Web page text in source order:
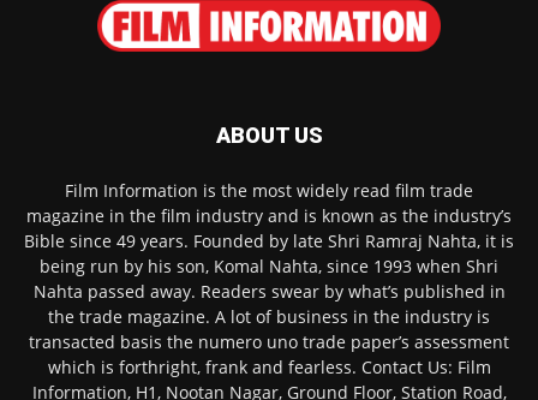
ABOUT US
Film Information is the most widely read film trade
magazine in the film industry and is known as the industry’s
Bible since 49 years. Founded by late Shri Ramraj Nahta, it is
being run by his son, Komal Nahta, since 1993 when Shri
Nahta passed away. Readers swear by what’s published in
the trade magazine. A lot of business in the industry is
transacted basis the numero uno trade paper’s assessment
which is forthright, frank and fearless. Contact Us: Film
Information, H1, Nootan Nagar, Ground Floor, Station Road,